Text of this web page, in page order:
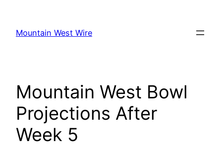
content
Mountain West Wire
Mountain West Bowl
Projections After
Week 5